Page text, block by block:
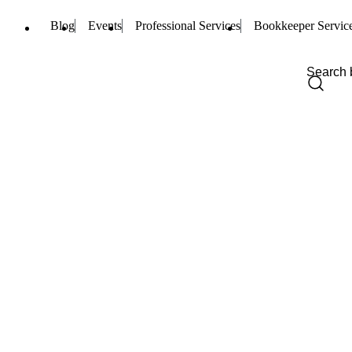
Blog Events Professional Services Bookkeeper